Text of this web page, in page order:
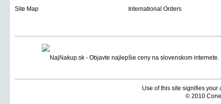
Site Map
International Orders
Use of this site signifies
© 2010